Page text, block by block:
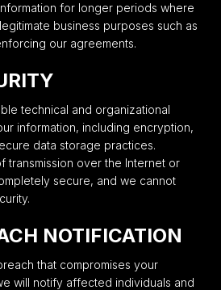
for longer periods where
business purposes such as
our agreements.
technical and organizational
information, including encryption,
data storage practices.
transmission over the Internet or
secure, and we cannot
NOTIFICATION
that compromises your
will notify affected individuals and